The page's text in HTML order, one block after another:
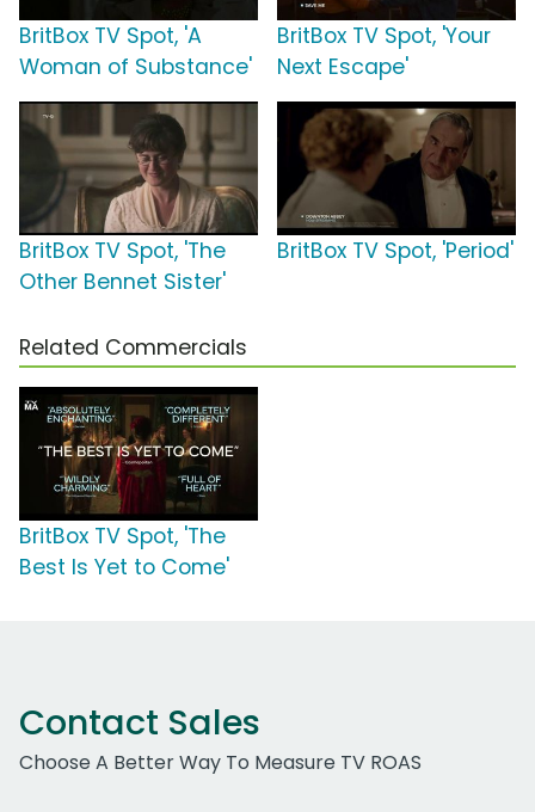
BritBox TV Spot, 'A
Woman of Substance'
BritBox TV Spot, 'Your
Next Escape'
BritBox TV Spot, 'The
Other Bennet Sister'
BritBox TV Spot, 'Period'
Related Commercials
BritBox TV Spot, 'The
Best Is Yet to Come'
Contact Sales
Choose A Better Way To Measure TV ROAS